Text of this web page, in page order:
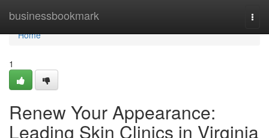
businessbookmark
Home
Home
1
Renew Your Appearance:
Leading Skin Clinics in Virginia